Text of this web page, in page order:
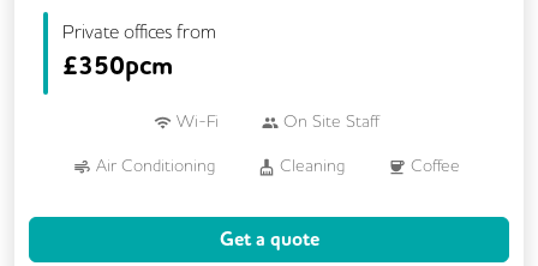
Private offices from
£350pcm
Wi-Fi On Site Staff
Air Conditioning Cleaning Coffee
VOIP
Get a quote